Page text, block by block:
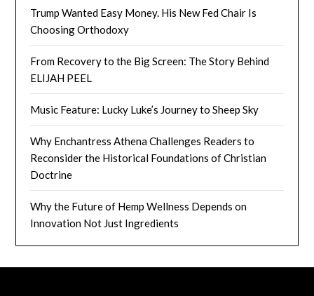
Trump Wanted Easy Money. His New Fed Chair Is
Choosing Orthodoxy
From Recovery to the Big Screen: The Story Behind
ELIJAH PEEL
Music Feature: Lucky Luke’s Journey to Sheep Sky
Why Enchantress Athena Challenges Readers to
Reconsider the Historical Foundations of Christian
Doctrine
Why the Future of Hemp Wellness Depends on
Innovation Not Just Ingredients